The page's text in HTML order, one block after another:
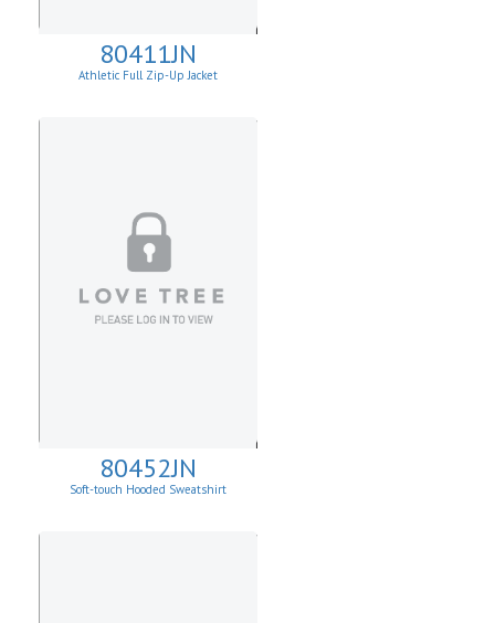
80411JN
Athletic Full Zip-Up Jacket
80452JN
Soft-touch Hooded Sweatshirt